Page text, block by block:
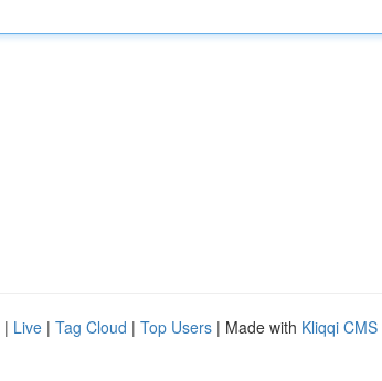
| Live | Tag Cloud | Top Users | Made with Kliqqi CMS